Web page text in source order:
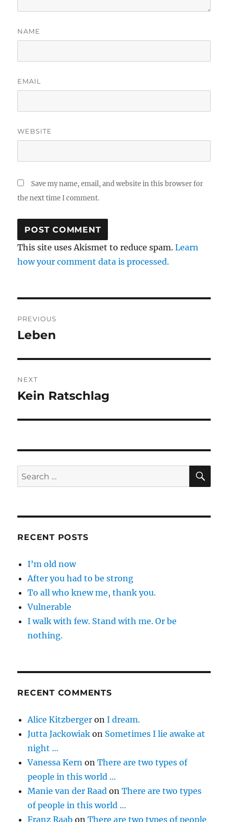
NAME
EMAIL
WEBSITE
Save my name, email, and website in this browser for
the next time I comment.
This site uses Akismet to reduce spam.Learn
how your comment data is processed.
navigation
PREVIOUS
Previous
Leben
NEXT
Next
Kein Ratschlag
Search
for:
RECENT POSTS
I’m old now
After you had to be strong
To all who knew me, thank you.
Vulnerable
I walk with few. Stand with me. Or be
nothing.
RECENT COMMENTS
Alice Kitzberger onI dream.
Jutta Jackowiak on Sometimes I lie awake at
night …
Vanessa Kern onThere are two types of
people in this world …
Manie van der Raad onThere are two types
of people in this world …
Franz Raab onThere are two types of people